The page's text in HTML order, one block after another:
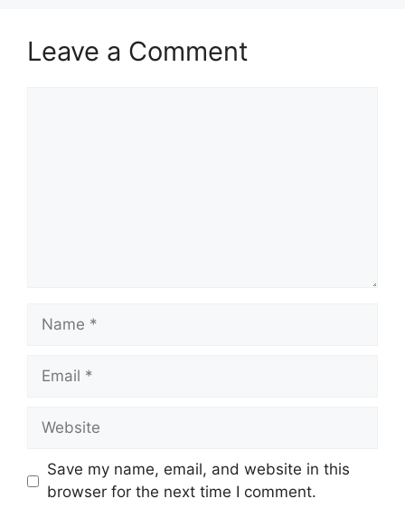
Leave a Comment
Name
Email
Website
Save my name, email, and website in this
browser for the next time I comment.